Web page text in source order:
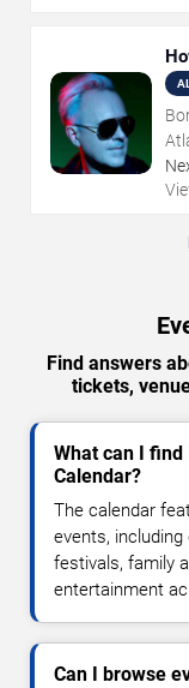
Find answers
tickets,
What can I find
Calendar?
The calendar
events,
festivals, family
entertainment
Can I browse